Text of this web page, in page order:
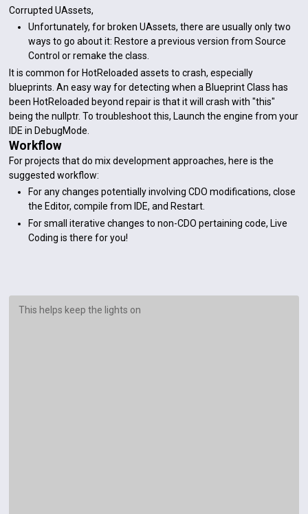
Corrupted UAssets,
Unfortunately, for broken UAssets, there are usually only two
ways to go about it: Restore a previous version from Source
Control or remake the class.
It is common for HotReloaded assets to crash, especially
blueprints. An easy way for detecting when a Blueprint Class has
been HotReloaded beyond repair is that it will crash with "this"
being the nullptr. To troubleshoot this, Launch the engine from your
IDE in DebugMode.
Workflow
For projects that do mix development approaches, here is the
suggested workflow:
For any changes potentially involving CDO modifications, close
the Editor, compile from IDE, and Restart.
For small iterative changes to non-CDO pertaining code, Live
Coding is there for you!
This helps keep the lights on